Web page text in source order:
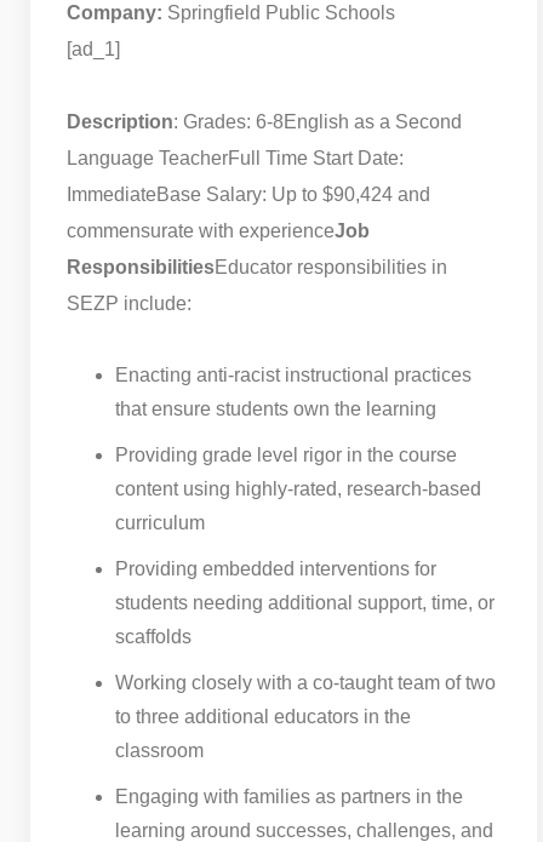
Company: Springfield Public Schools
[ad_1]
Description: Grades: 6-8English as a Second
Language TeacherFull Time Start Date:
ImmediateBase Salary: Up to $90,424 and
commensurate with experienceJob
ResponsibilitiesEducator responsibilities in
SEZP include:
Enacting anti-racist instructional practices
that ensure students own the learning
Providing grade level rigor in the course
content using highly-rated, research-based
curriculum
Providing embedded interventions for
students needing additional support, time, or
scaffolds
Working closely with a co-taught team of two
to three additional educators in the
classroom
Engaging with families as partners in the
learning around successes, challenges, and